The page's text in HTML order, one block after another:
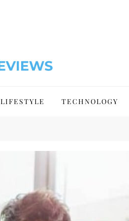
LIFESTYLE TECHNOLOGY